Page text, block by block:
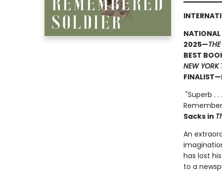
2025—
BEST
NEW YORK
"Superb .
Sacks in
An
has lost
to a